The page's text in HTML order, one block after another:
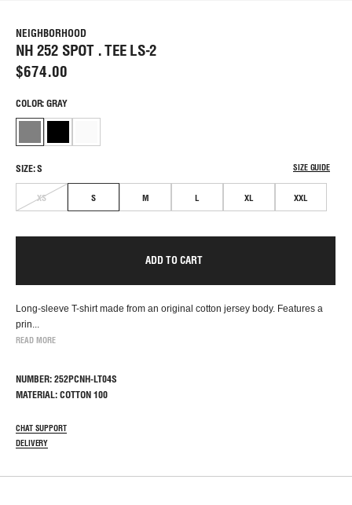
NEIGHBORHOOD
NH 252 SPOT . TEE LS-2
$674.00
COLOR: GRAY
SIZE: S SIZE GUIDE
XS S M L XL XXL
ADD TO CART
Long-sleeve T-shirt made from an original cotton jersey body. Features a
prin...
READ MORE
NUMBER: 252PCNH-LT04S
MATERIAL: COTTON 100
CHAT SUPPORT
DELIVERY